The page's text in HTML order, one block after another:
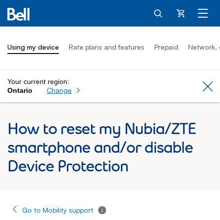
Cart
Using my device Rate plans and features Prepaid Network,
Your current region:
Ontario
Change
How to reset my Nubia/ZTE
smartphone and/or disable
Device Protection
Go to Mobility support
Tooltip - Additional information